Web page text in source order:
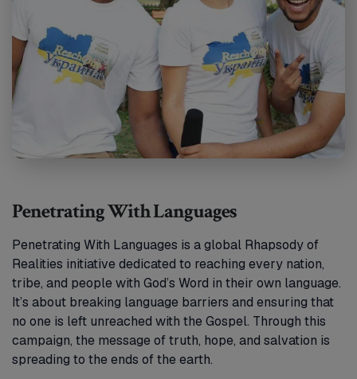
Penetrating With Languages
Penetrating With Languages is a global Rhapsody of
Realities initiative dedicated to reaching every nation,
tribe, and people with God’s Word in their own language.
It’s about breaking language barriers and ensuring that
no one is left unreached with the Gospel. Through this
campaign, the message of truth, hope, and salvation is
spreading to the ends of the earth.